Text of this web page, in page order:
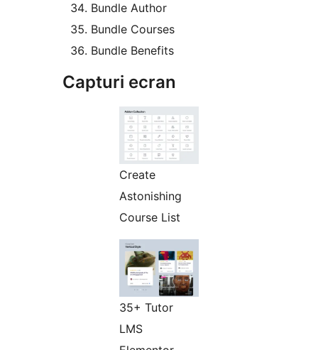
Bundle Author
Bundle Courses
Bundle Benefits
Capturi ecran
Create
Astonishing
Course List
35+ Tutor
LMS